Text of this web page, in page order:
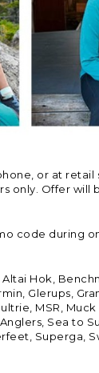
or at
Offer
code during
Hok,
Glerups,
MSR,
Sea to
Superga,